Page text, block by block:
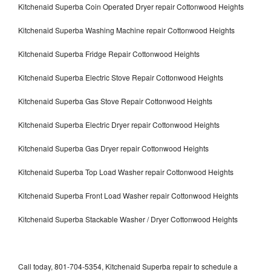
Kitchenaid Superba Coin Operated Dryer repair Cottonwood Heights
Kitchenaid Superba Washing Machine repair Cottonwood Heights
Kitchenaid Superba Fridge Repair Cottonwood Heights
Kitchenaid Superba Electric Stove Repair Cottonwood Heights
Kitchenaid Superba Gas Stove Repair Cottonwood Heights
Kitchenaid Superba Electric Dryer repair Cottonwood Heights
Kitchenaid Superba Gas Dryer repair Cottonwood Heights
Kitchenaid Superba Top Load Washer repair Cottonwood Heights
Kitchenaid Superba Front Load Washer repair Cottonwood Heights
Kitchenaid Superba Stackable Washer / Dryer Cottonwood Heights
Call today, 801-704-5354, Kitchenaid Superba repair to schedule a